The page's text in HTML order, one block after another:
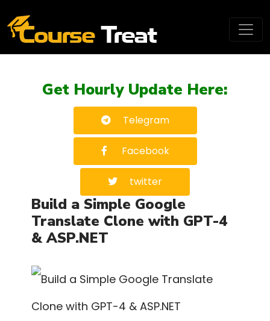
Get Hourly Update Here:
Telegram
Facebook
twitter
Build a Simple Google
Translate Clone with GPT-4
& ASP.NET